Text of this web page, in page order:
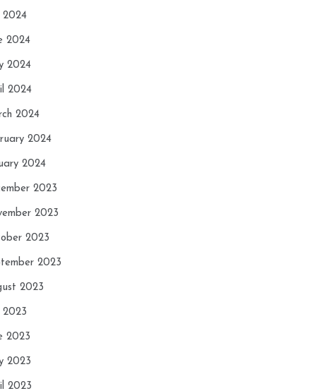
2024
2024
2024
2024
2024
2024
2024
2023
2023
2023
2023
2023
2023
2023
2023
2023